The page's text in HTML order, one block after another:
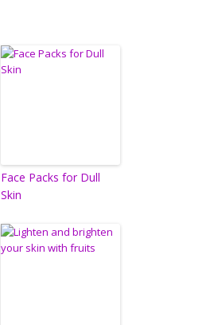
Face Packs for Dull
Skin